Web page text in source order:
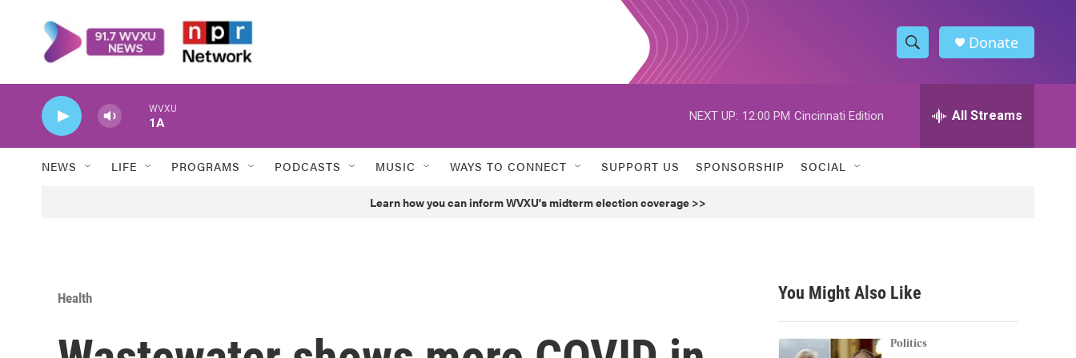
S
h
w
h
h
Donate
WVXU
1A
NEXT UP: 12:00 PM Cincinnati Edition All Streams
NEWS LIFE PROGRAMS PODCASTS MUSIC WAYS TO CONNECT SUPPORT US SPONSORSHIP SOCIAL
Learn how you can inform WVXU's midterm election coverage >>
Health You Might Also Like
Politics